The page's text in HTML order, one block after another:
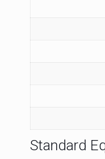
Standard